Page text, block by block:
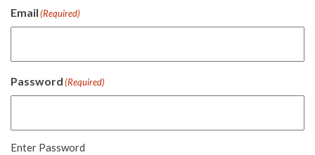
Email(Required)
Password(Required)
Enter Password